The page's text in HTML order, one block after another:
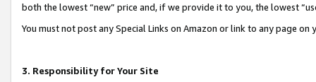
both the lowest “new” price and, if we provide it to you, the lowest
You must not post any Special Links on Amazon or link to any page
3. Responsibility for Your Site